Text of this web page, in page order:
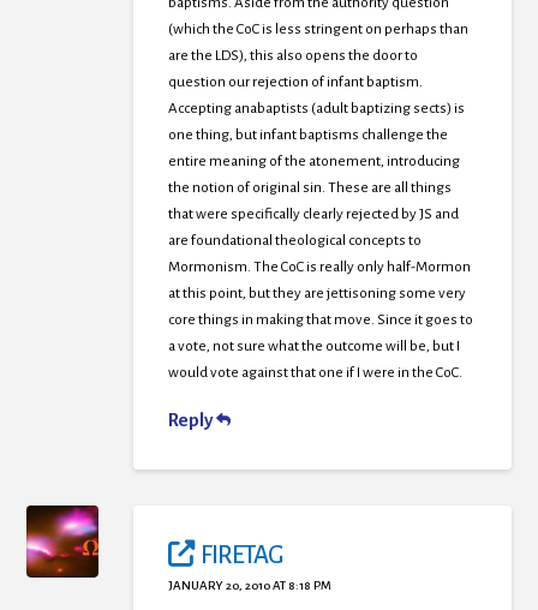
baptisms. Aside from the authority question
(which the CoC is less stringent on perhaps than
are the LDS), this also opens the door to
question our rejection of infant baptism.
Accepting anabaptists (adult baptizing sects) is
one thing, but infant baptisms challenge the
entire meaning of the atonement, introducing
the notion of original sin. These are all things
that were specifically clearly rejected by JS and
are foundational theological concepts to
Mormonism. The CoC is really only half-Mormon
at this point, but they are jettisoning some very
core things in making that move. Since it goes to
a vote, not sure what the outcome will be, but I
would vote against that one if I were in the CoC.
Reply
FIRETAG
JANUARY 20, 2010 AT 8:18 PM